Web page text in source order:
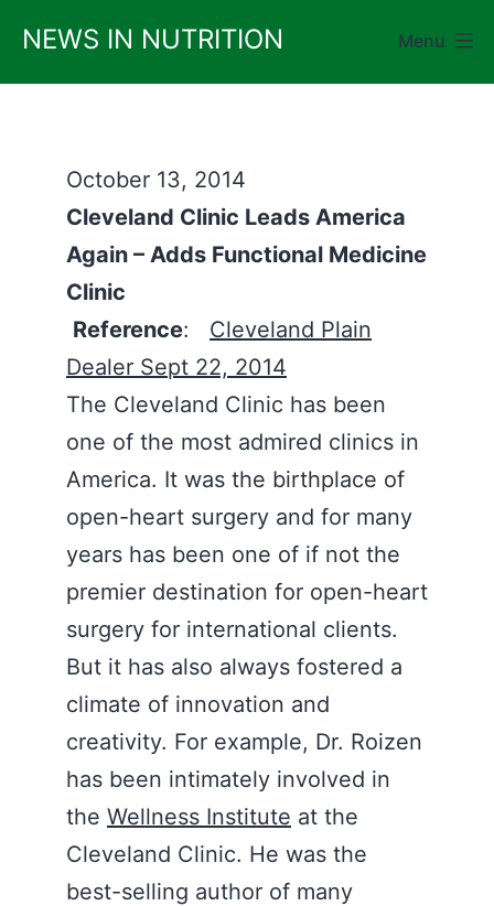
content
NEWS IN NUTRITION Menu
October 13, 2014
Cleveland Clinic Leads America
Again – Adds Functional Medicine
Clinic
Reference: Cleveland Plain
Dealer Sept 22, 2014
The Cleveland Clinic has been
one of the most admired clinics in
America. It was the birthplace of
open-heart surgery and for many
years has been one of if not the
premier destination for open-heart
surgery for international clients.
But it has also always fostered a
climate of innovation and
creativity. For example, Dr. Roizen
has been intimately involved in
the Wellness Institute at the
Cleveland Clinic. He was the
best-selling author of many